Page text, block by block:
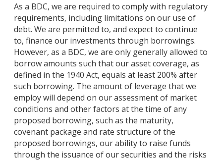
As a BDC, we are required to comply with regulatory
requirements, including limitations on our use of
debt. We are permitted to, and expect to continue
to, finance our investments through borrowings.
However, as a BDC, we are only generally allowed to
borrow amounts such that our asset coverage, as
defined in the 1940 Act, equals at least 200% after
such borrowing. The amount of leverage that we
employ will depend on our assessment of market
conditions and other factors at the time of any
proposed borrowing, such as the maturity,
covenant package and rate structure of the
proposed borrowings, our ability to raise funds
through the issuance of our securities and the risks